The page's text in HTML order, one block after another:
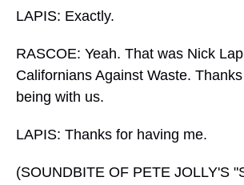
LAPIS: Exactly.
RASCOE: Yeah. That was Nick
Californians Against Waste.
being with us.
LAPIS: Thanks for having me.
(SOUNDBITE OF PETE JOLLY'S